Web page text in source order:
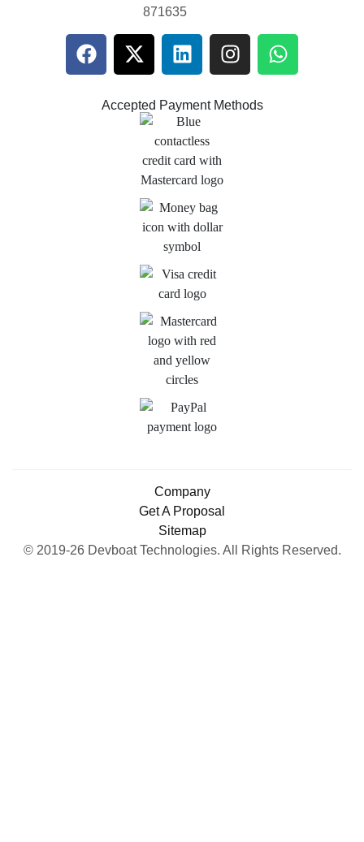
871635
Accepted Payment Methods
© 2019-26 Devboat Technologies. All Rights Reserved.
Company
Get A Proposal
Sitemap